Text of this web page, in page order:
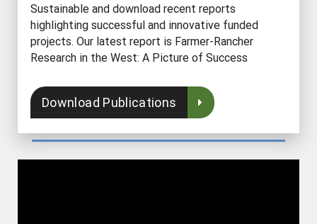
Sustainable and download recent reports
highlighting successful and innovative funded
projects. Our latest report is Farmer-Rancher
Research in the West: A Picture of Success
Download Publications